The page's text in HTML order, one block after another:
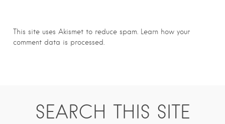
This site uses Akismet to reduce spam. Learn how your
comment data is processed.
SEARCH THIS SITE